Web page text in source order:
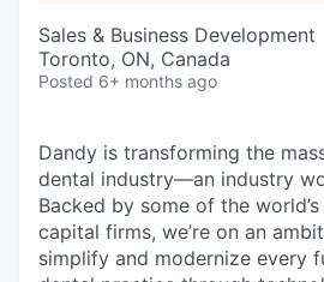
Sales & Business Development
Toronto, ON, Canada
Posted 6+ months ago
Dandy is transforming the
dental industry—an industry
Backed by some of the
capital firms, we’re on an
simplify and modernize every